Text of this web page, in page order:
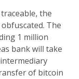
the
The
1 million
bank will take
of bitcoin